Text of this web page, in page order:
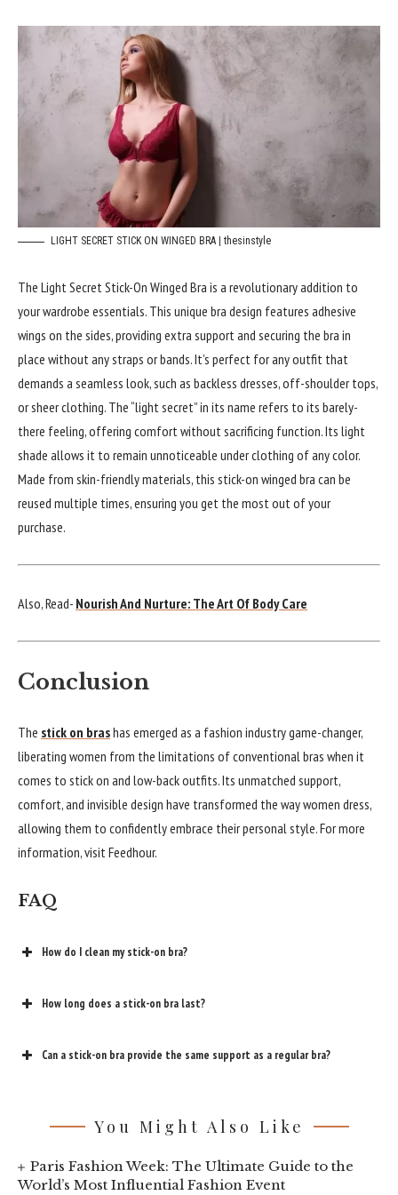
LIGHT SECRET STICK ON WINGED BRA | thesinstyle
The Light Secret Stick-On Winged Bra is a revolutionary addition to
your wardrobe essentials. This unique bra design features adhesive
wings on the sides, providing extra support and securing the bra in
place without any straps or bands. It’s perfect for any outfit that
demands a seamless look, such as backless dresses, off-shoulder tops,
or sheer clothing. The “light secret” in its name refers to its barely-
there feeling, offering comfort without sacrificing function. Its light
shade allows it to remain unnoticeable under clothing of any color.
Made from skin-friendly materials, this stick-on winged bra can be
reused multiple times, ensuring you get the most out of your
purchase.
Also, Read- Nourish And Nurture: The Art Of Body Care
Conclusion
The stick on brashas emerged as a fashion industry game-changer,
liberating women from the limitations of conventional bras when it
comes to stick on and low-back outfits. Its unmatched support,
comfort, and invisible design have transformed the way women dress,
allowing them to confidently embrace their personal style. For more
information, visit Feedhour.
FAQ
How do I clean my stick-on bra?
How long does a stick-on bra last?
Can a stick-on bra provide the same support as a regular bra?
You Might Also Like
Paris Fashion Week: The Ultimate Guide to the
World’s Most Influential Fashion Event